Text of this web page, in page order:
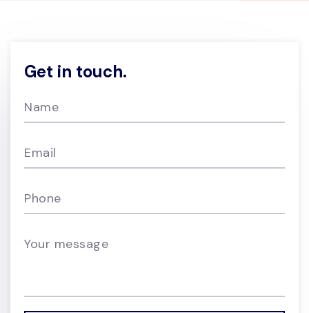
Get in touch.
Name
Email
Phone
Your message